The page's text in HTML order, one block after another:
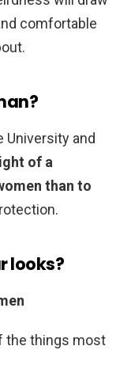
comfortable
University and
of a
than to
looks?
the things most